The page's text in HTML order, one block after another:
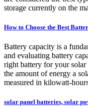
storage currently on the
How to Choose the Best
Battery capacity is a
and evaluating battery
right battery for your solar
the amount of energy a
measured in kilowatt-
solar panel batteries, solar